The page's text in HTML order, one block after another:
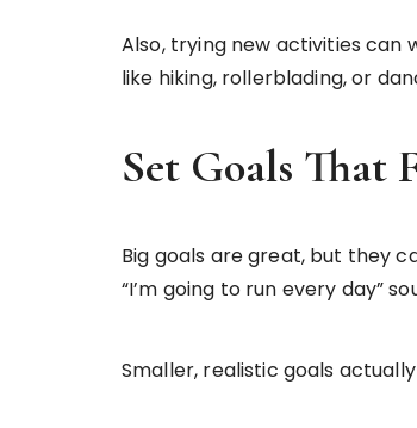
Also, trying new activities
like hiking, rollerblading, or
Set Goals That
Big goals are great, but they
“I’m going to run every day”
Smaller, realistic goals